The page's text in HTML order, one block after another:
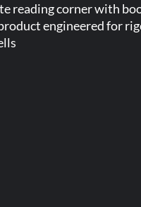
reading corner with
engineered for